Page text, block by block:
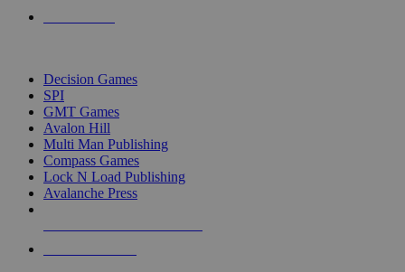
Decision Games
SPI
GMT Games
Avalon Hill
Multi Man Publishing
Compass Games
Lock N Load Publishing
Avalanche Press